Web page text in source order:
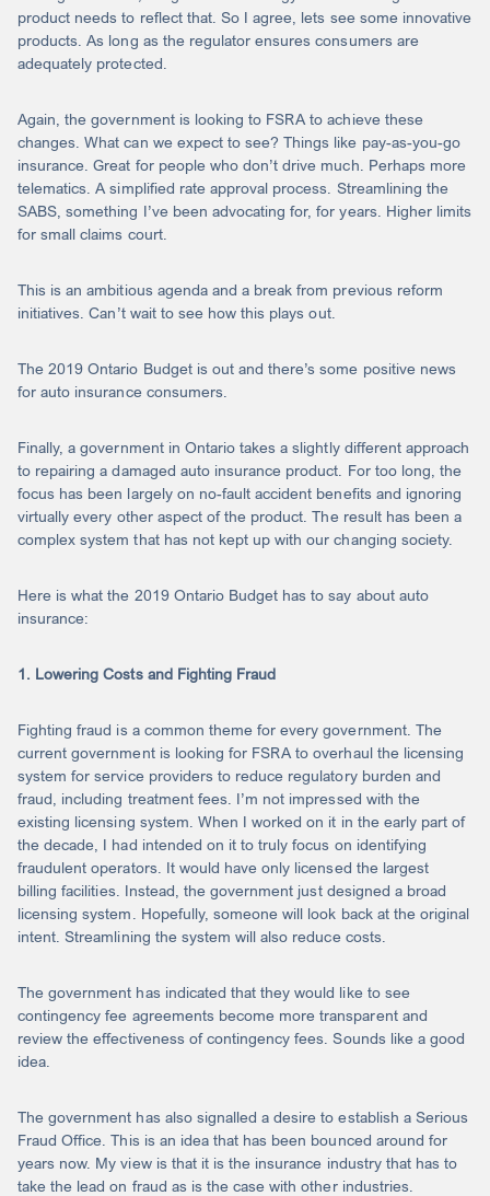
product needs to reflect that. So I agree, lets see some innovative
products. As long as the regulator ensures consumers are
adequately protected.
Again, the government is looking to FSRA to achieve these
changes. What can we expect to see? Things like pay-as-you-go
insurance. Great for people who don’t drive much. Perhaps more
telematics. A simplified rate approval process. Streamlining the
SABS, something I’ve been advocating for, for years. Higher limits
for small claims court.
This is an ambitious agenda and a break from previous reform
initiatives. Can’t wait to see how this plays out.
The 2019 Ontario Budget is out and there’s some positive news
for auto insurance consumers.
Finally, a government in Ontario takes a slightly different approach
to repairing a damaged auto insurance product. For too long, the
focus has been largely on no-fault accident benefits and ignoring
virtually every other aspect of the product. The result has been a
complex system that has not kept up with our changing society.
Here is what the 2019 Ontario Budget has to say about auto
insurance:
1. Lowering Costs and Fighting Fraud
Fighting fraud is a common theme for every government. The
current government is looking for FSRA to overhaul the licensing
system for service providers to reduce regulatory burden and
fraud, including treatment fees. I’m not impressed with the
existing licensing system. When I worked on it in the early part of
the decade, I had intended on it to truly focus on identifying
fraudulent operators. It would have only licensed the largest
billing facilities. Instead, the government just designed a broad
licensing system. Hopefully, someone will look back at the original
intent. Streamlining the system will also reduce costs.
The government has indicated that they would like to see
contingency fee agreements become more transparent and
review the effectiveness of contingency fees. Sounds like a good
idea.
The government has also signalled a desire to establish a Serious
Fraud Office. This is an idea that has been bounced around for
years now. My view is that it is the insurance industry that has to
take the lead on fraud as is the case with other industries.